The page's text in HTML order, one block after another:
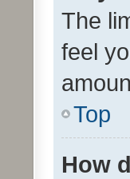
The
feel
Top
How